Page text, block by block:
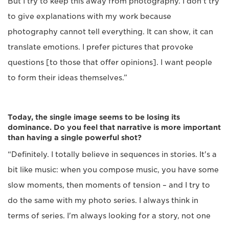
to give explanations with my work because
photography cannot tell everything. It can show, it can
translate emotions. I prefer pictures that provoke
questions [to those that offer opinions]. I want people
to form their ideas themselves.”
Today, the single image seems to be losing its
dominance. Do you feel that narrative is more important
than having a single powerful shot?
“Definitely. I totally believe in sequences in stories. It's a
bit like music: when you compose music, you have some
slow moments, then moments of tension – and I try to
do the same with my photo series. I always think in
terms of series. I'm always looking for a story, not one